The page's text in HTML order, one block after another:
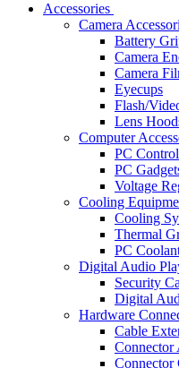
Accessories
Camera
Battery
Camera
Camera
Eyecups
Flash/
Lens
Computer
PC
PC
Voltage
Cooling
Cooling
Thermal
PC
Digital Audio
Security
Digital
Hardware
Cable
Connector
Connector